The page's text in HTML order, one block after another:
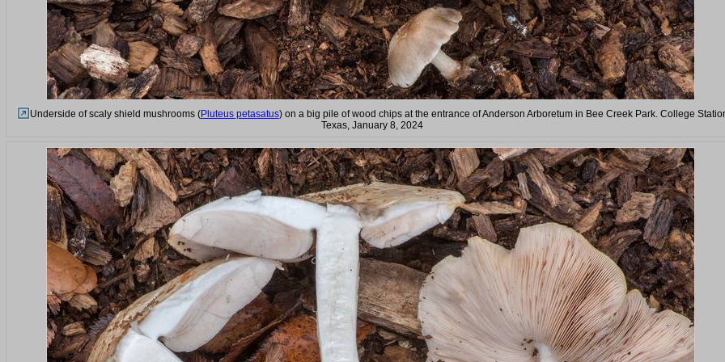
Underside of scaly shield mushrooms (Pluteus petasatus) on a big pile of wood chips at the entrance of Anderson Arboretum in Bee Creek Park. College
Texas, January 8, 2024